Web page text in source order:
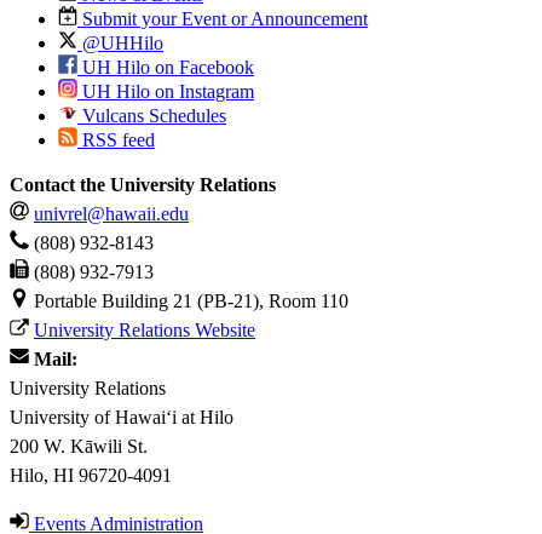
Submit your Event or Announcement
@UHHilo
UH Hilo on Facebook
UH Hilo on Instagram
Vulcans Schedules
RSS feed
Contact the University Relations
univrel@hawaii.edu
(808) 932-8143
(808) 932-7913
Portable Building 21 (PB-21), Room 110
University Relations Website
Mail:
University Relations
University of Hawaiʻi at Hilo
200 W. Kāwili St.
Hilo, HI 96720-4091
Events Administration